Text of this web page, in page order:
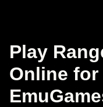
Play
Online for